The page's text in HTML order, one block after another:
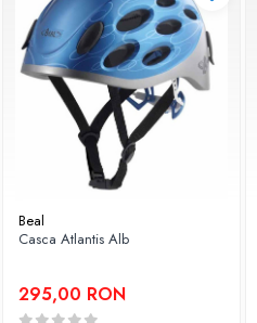
Beal
Casca Atlantis Alb
295,00 RON